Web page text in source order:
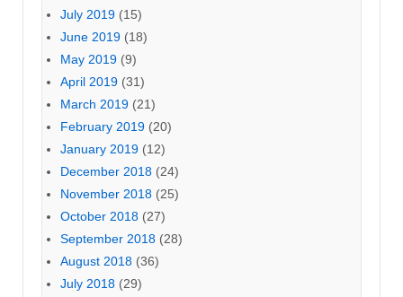
July 2019 (15)
June 2019 (18)
May 2019 (9)
April 2019 (31)
March 2019 (21)
February 2019 (20)
January 2019 (12)
December 2018 (24)
November 2018 (25)
October 2018 (27)
September 2018 (28)
August 2018 (36)
July 2018 (29)